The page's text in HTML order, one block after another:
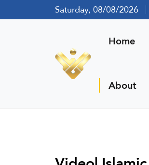
Saturday, 08/08/2026
Home
About